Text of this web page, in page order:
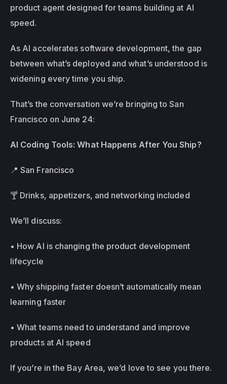
product agent designed for teams building at AI
speed.
As AI accelerates software development, the gap
between what’s deployed and what’s understood is
widening every time you ship.
That’s the conversation we’re bringing to San
Francisco on June 24:
AI Coding Tools: What Happens After You Ship?
📍 San Francisco
🍸 Drinks, appetizers, and networking included
We’ll discuss:
• How AI is changing the product development
lifecycle
• Why shipping faster doesn’t automatically mean
learning faster
• What teams need to understand and improve
products at AI speed
If you’re in the Bay Area, we’d love to see you there.